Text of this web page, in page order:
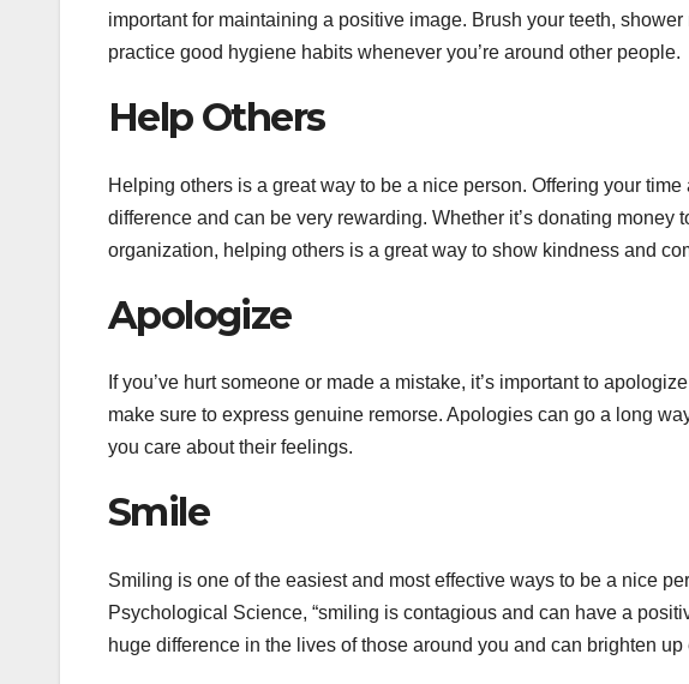
important for maintaining a positive image. Brush your teeth,
practice good hygiene habits whenever you’re around other people.
Help Others
Helping others is a great way to be a nice person. Offering your
difference and can be very rewarding. Whether it’s donating money
organization, helping others is a great way to show kindness and
Apologize
If you’ve hurt someone or made a mistake, it’s important to
make sure to express genuine remorse. Apologies can go a long
you care about their feelings.
Smile
Smiling is one of the easiest and most effective ways to be a nice
Psychological Science, “smiling is contagious and can have a
huge difference in the lives of those around you and can brighten up